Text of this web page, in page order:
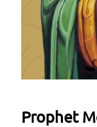
Prophet